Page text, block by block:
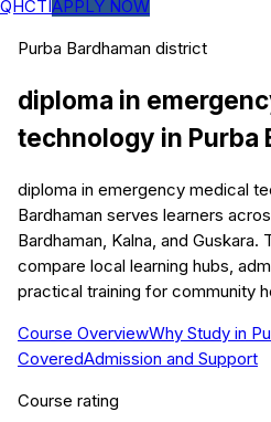
QHCTIAPPLY NOW
Purba Bardhaman district
diploma in
technology in Purba
diploma in emergency medical
Bardhaman serves learners
Bardhaman, Kalna, and
compare local learning hubs,
practical training for community
Course OverviewWhy Study in
CoveredAdmission and Support
Course rating